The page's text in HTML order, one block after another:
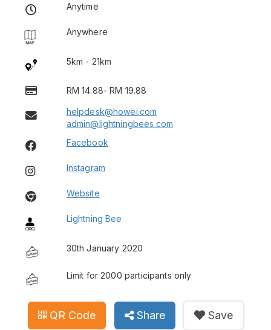
Anytime
Anywhere
5km - 21km
RM 14.88- RM 19.88
helpdesk@howei.com
admin@lightningbees.com
Facebook
Instagram
Website
Lightning Bee
30th January 2020
Limit for 2000 participants only
QR Code Share Save